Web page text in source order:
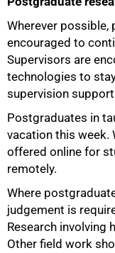
Wherever
encouraged to
Supervisors are
technologies to
supervision
Postgraduates in
vacation this week.
offered online for
remotely.
Where
judgement is
Research involving
Other field work
75%